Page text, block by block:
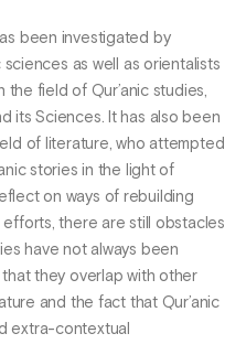
been investigated by
as well as orientalists
field of Qur’anic studies,
its Sciences. It has also been
of literature, who attempted
stories in the light of
on ways of rebuilding
there are still obstacles
have not always been
they overlap with other
and the fact that Qur’anic
extra-contextual